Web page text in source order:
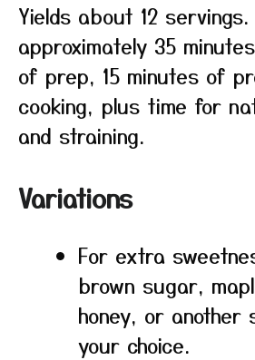
Yields about 12
approximately 35
of prep, 15 minutes of
cooking, plus time for
and straining.
Variations
For extra
brown sugar,
honey, or another
your choice.